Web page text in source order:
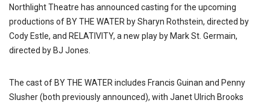
Northlight Theatre has announced casting for the upcoming
productions of BY THE WATER by Sharyn Rothstein, directed by
Cody Estle, and RELATIVITY, a new play by Mark St. Germain,
directed by BJ Jones.
The cast of BY THE WATER includes Francis Guinan and Penny
Slusher (both previously announced), with Janet Ulrich Brooks